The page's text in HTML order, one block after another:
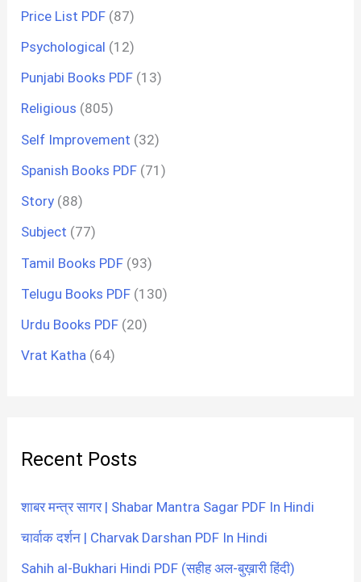
Price List PDF (87)
Psychological (12)
Punjabi Books PDF (13)
Religious (805)
Self Improvement (32)
Spanish Books PDF (71)
Story (88)
Subject (77)
Tamil Books PDF (93)
Telugu Books PDF (130)
Urdu Books PDF (20)
Vrat Katha (64)
Recent Posts
शाबर मन्त्र सागर | Shabar Mantra Sagar PDF In Hindi
चार्वाक दर्शन | Charvak Darshan PDF In Hindi
Sahih al-Bukhari Hindi PDF (सहीह अल-बुख़ारी हिंदी)